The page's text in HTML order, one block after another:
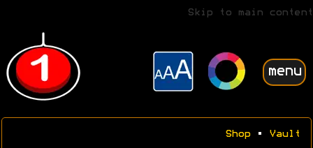
Skip to main content
menu
Shop• Vault